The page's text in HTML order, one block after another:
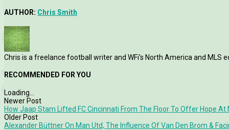
AUTHOR: Chris Smith
Chris is a freelance football writer and WFi's North America and MLS
RECOMMENDED FOR YOU
Loading...
Newer Post
How Jaap Stam Lifted FC Cincinnati From The Floor To Offer Hope At
Older Post
Alexander Büttner On Man Utd, The Influence Of Van Den Brom &